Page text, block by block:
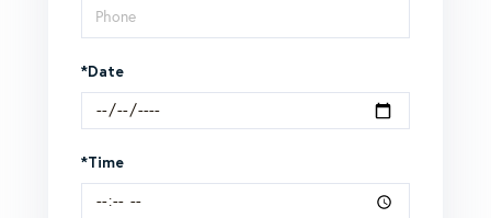
*Date
*Time